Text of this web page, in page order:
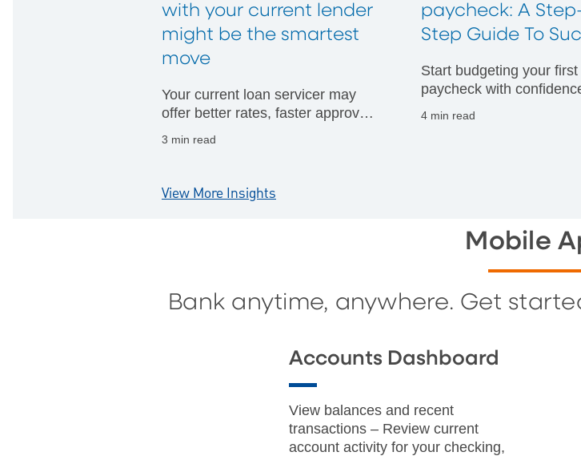
with your current lender
might be the smartest
move
Your current loan servicer may
offer better rates, faster approvals
3 min read
paycheck: A
Step Guide To
Start budgeting your first
paycheck with
4 min read
View More Insights
Mobile
Bank anytime, anywhere. Get
Accounts Dashboard
View balances and recent
transactions – Review current
account activity for your checking,